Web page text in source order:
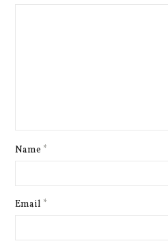
Name *
Email *